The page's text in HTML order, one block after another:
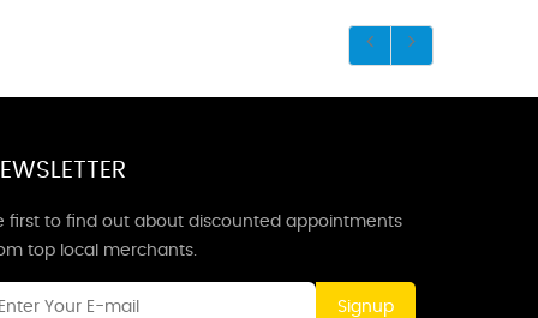
first to find out about discounted appointments
top local merchants.
Signup